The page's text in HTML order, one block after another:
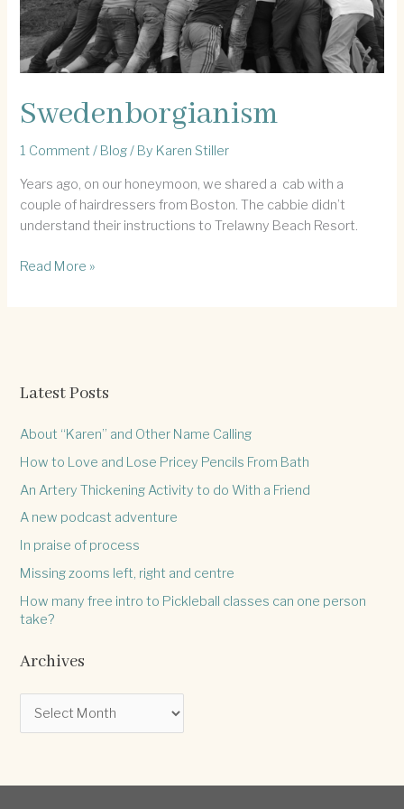
Swedenborgianism
1 Comment / Blog/ By Karen Stiller
Years ago, on our honeymoon, we shared a cab with a
couple of hairdressers from Boston. The cabbie didn’t
understand their instructions to Trelawny Beach Resort.
Swedenborgianism
Read More »
Latest Posts
About “Karen” and Other Name Calling
How to Love and Lose Pricey Pencils From Bath
An Artery Thickening Activity to do With a Friend
A new podcast adventure
In praise of process
Missing zooms left, right and centre
How many free intro to Pickleball classes can one person
take?
Archives
r
h